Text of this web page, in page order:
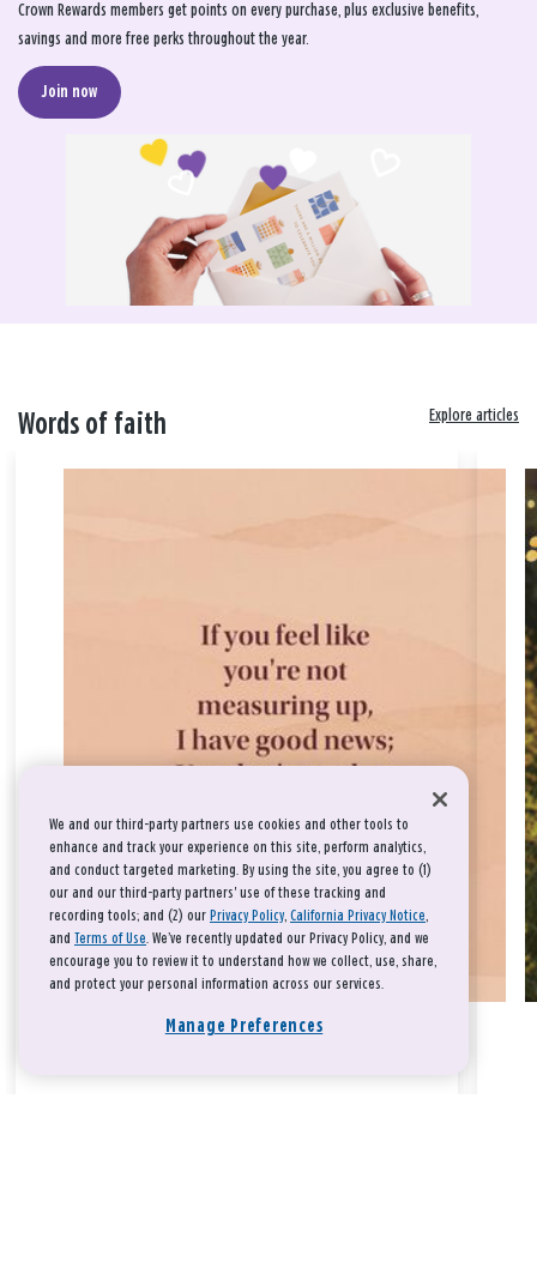
Crown Rewards members get points on every purchase, plus exclusive benefits,
savings and more free perks throughout the year.
Join now
Words of faith Explore articles
We and our third-party partners use cookies and other tools to
enhance and track your experience on this site, perform analytics,
and conduct targeted marketing. By using the site, you agree to (1)
our and our third-party partners' use of these tracking and
recording tools; and (2) our Privacy Policy, California Privacy Notice,
and Terms of Use. We’ve recently updated our Privacy Policy, and we
encourage you to review it to understand how we collect, use, share,
and protect your personal information across our services.
Manage Preferences